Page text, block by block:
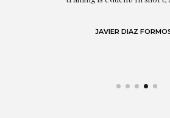
JAVIER DIAZ